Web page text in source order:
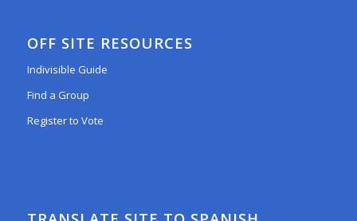
OFF SITE RESOURCES
Indivisible Guide
Find a Group
Register to Vote